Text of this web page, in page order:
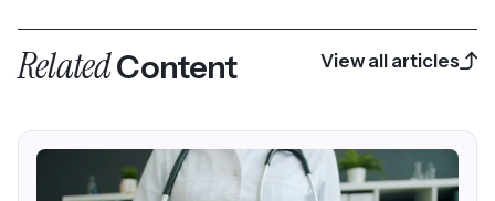
RelatedContent View all articles